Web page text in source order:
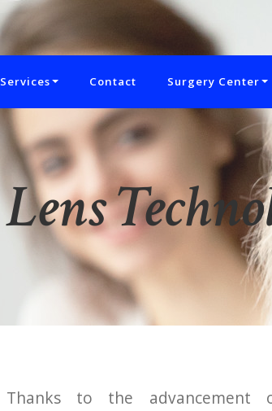
Services Contact Surgery Center
Lens
Thanks to the advancement